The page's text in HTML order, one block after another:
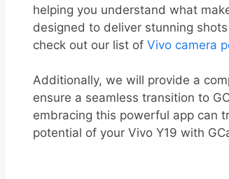
helping you understand what
designed to deliver stunning
check out our list of Vivo camera
Additionally, we will provide a
ensure a seamless transition to
embracing this powerful app can
potential of your Vivo Y19 with